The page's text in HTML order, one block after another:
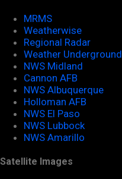
MRMS
Weatherwise
Regional Radar
Weather Underground
NWS Midland
Cannon AFB
NWS Albuquerque
Holloman AFB
NWS El Paso
NWS Lubbock
NWS Amarillo
Satellite Images